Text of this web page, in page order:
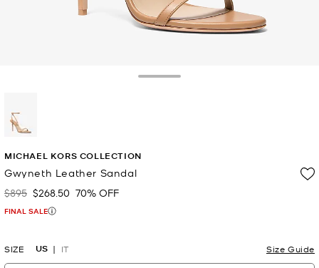
MICHAEL KORS COLLECTION
Gwyneth Leather Sandal
Was
$895 Now
$268.50 70% OFF
FINAL SALE
SIZE US IT Size Guide